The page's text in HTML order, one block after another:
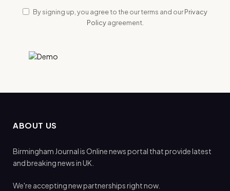
By signing up, you agree to the our terms and ourPrivacy
Policyagreement.
ABOUT US
Birmingham Journal is Online news portal that provide latest
and breaking news in UK.
We're accepting new partnerships right now.